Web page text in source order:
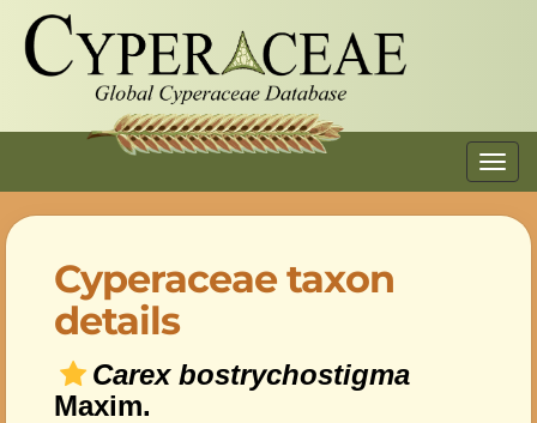
Cyperaceae taxon
details
Carex bostrychostigma
Maxim.